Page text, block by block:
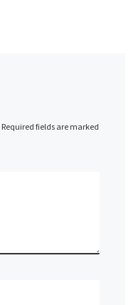
Required fields are marked